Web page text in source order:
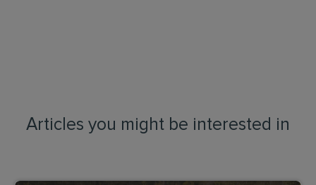
Articles you might be interested in